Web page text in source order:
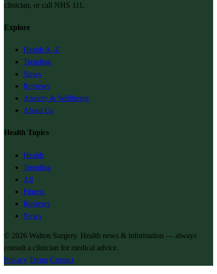
clinician, or call NHS 111.
Explore
Health A–Z
Trending
News
Reviews
Anxiety & Wellbeing
About Us
Health Topics
Health
Trending
All
Fitness
Reviews
News
© 2026 Walton Surgery. Health news & information — always
consult a clinician for medical advice.
Privacy Terms Contact